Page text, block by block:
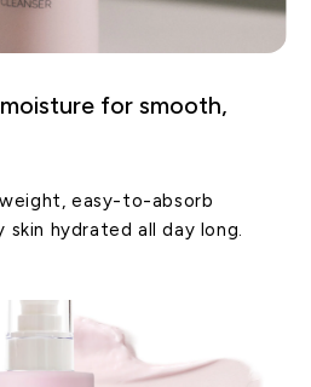
for smooth,
easy-to-absorb
hydrated all day long.